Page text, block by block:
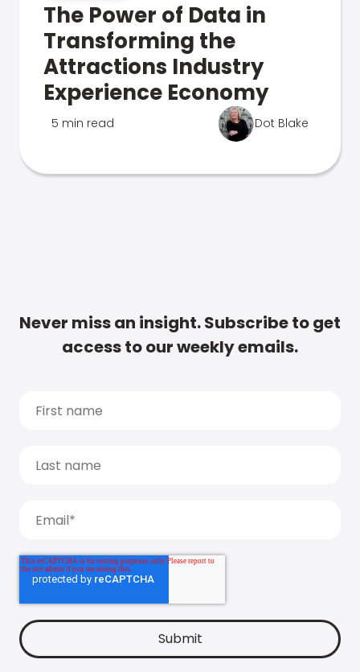
The Power of Data in
Transforming the
Attractions Industry
Experience Economy
5 min read Dot Blake
Never miss an insight. Subscribe to get
access to our weekly emails.